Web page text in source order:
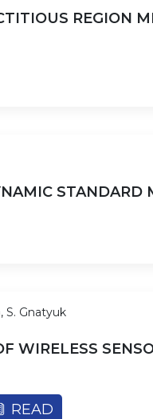
REGION
S. Gnatyuk
WIRELESS
READ